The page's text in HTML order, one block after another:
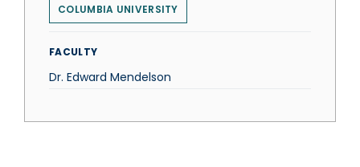
COLUMBIA UNIVERSITY
FACULTY
Dr. Edward Mendelson